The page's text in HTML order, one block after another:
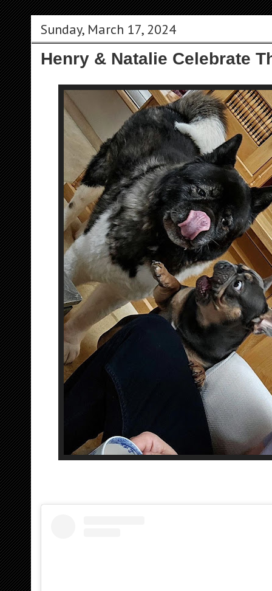
Sunday, March 17, 2024
Henry & Natalie Celebrate